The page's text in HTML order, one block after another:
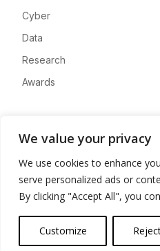
We value your privacy
We use cookies to enhance
serve personalized ads or
By clicking "Accept All", you
Customize
Cyber
Data
Research
Awards
Advertise
Contact
Privacy